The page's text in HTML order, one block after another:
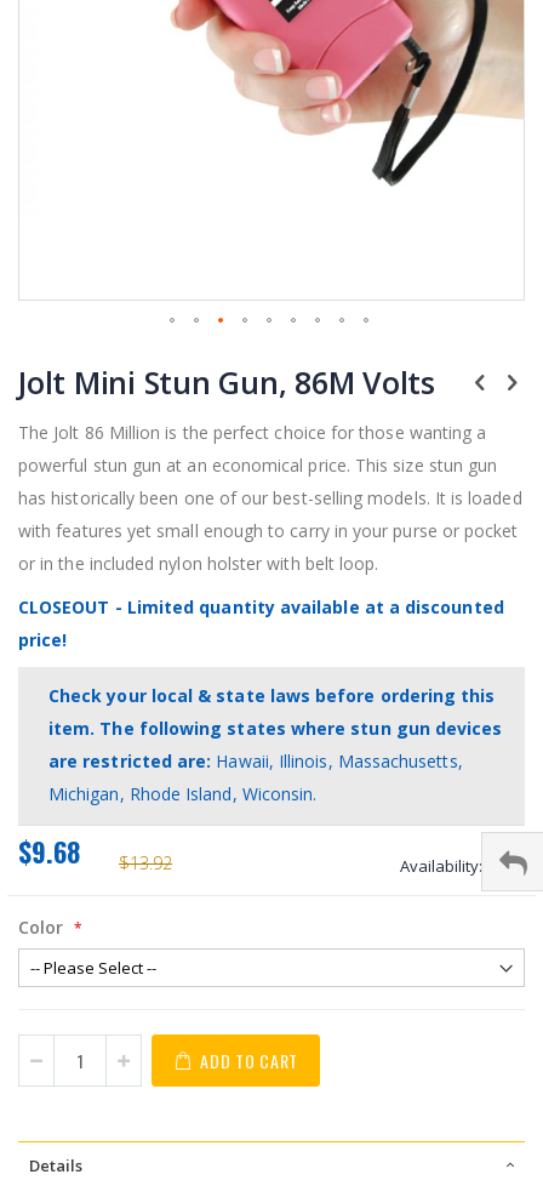
to
the
beginning
the
images
gallery
Jolt Mini Stun Gun, 86M Volts
The Jolt 86 Million is the perfect choice for those wanting a
powerful stun gun at an economical price. This size stun gun
has historically been one of our best-selling models. It is loaded
with features yet small enough to carry in your purse or pocket
or in the included nylon holster with belt loop.
CLOSEOUT - Limited quantity available at a discounted
price!
Check your local & state laws before ordering this
item. The following states where stun gun devices
are restricted are: Hawaii, Illinois, Massachusetts,
Michigan, Rhode Island, Wiconsin.
$13.92
$9.68 Availability: stock
Color
ADD TO CART
Details